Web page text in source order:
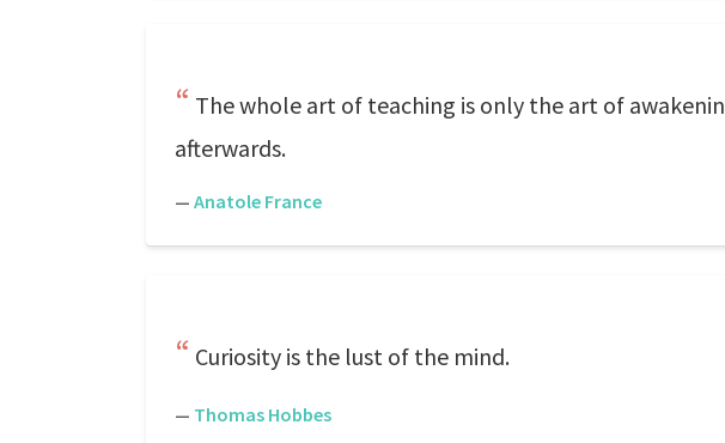
The whole art of teaching is only the art of
afterwards.
— Anatole France
Curiosity is the lust of the mind.
— Thomas Hobbes